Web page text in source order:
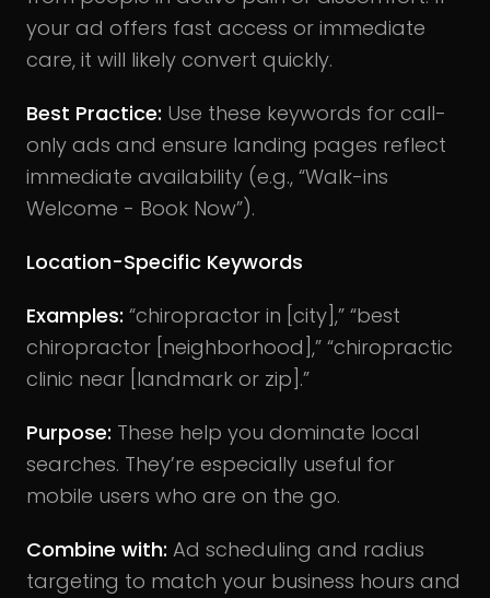
your ad offers fast access or immediate
care, it will likely convert quickly.
Best Practice: Use these keywords for call-
only ads and ensure landing pages reflect
immediate availability (e.g., “Walk-ins
Welcome - Book Now”).
Location-Specific Keywords
Examples: “chiropractor in [city],” “best
chiropractor [neighborhood],” “chiropractic
clinic near [landmark or zip].”
Purpose: These help you dominate local
searches. They’re especially useful for
mobile users who are on the go.
Combine with: Ad scheduling and radius
targeting to match your business hours and